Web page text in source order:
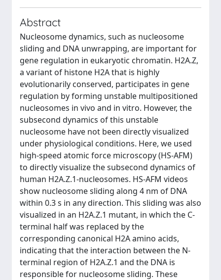
Abstract
Nucleosome dynamics, such as nucleosome
sliding and DNA unwrapping, are important for
gene regulation in eukaryotic chromatin. H2A.Z,
a variant of histone H2A that is highly
evolutionarily conserved, participates in gene
regulation by forming unstable multipositioned
nucleosomes in vivo and in vitro. However, the
subsecond dynamics of this unstable
nucleosome have not been directly visualized
under physiological conditions. Here, we used
high-speed atomic force microscopy (HS-AFM)
to directly visualize the subsecond dynamics of
human H2A.Z.1-nucleosomes. HS-AFM videos
show nucleosome sliding along 4 nm of DNA
within 0.3 s in any direction. This sliding was also
visualized in an H2A.Z.1 mutant, in which the C-
terminal half was replaced by the
corresponding canonical H2A amino acids,
indicating that the interaction between the N-
terminal region of H2A.Z.1 and the DNA is
responsible for nucleosome sliding. These